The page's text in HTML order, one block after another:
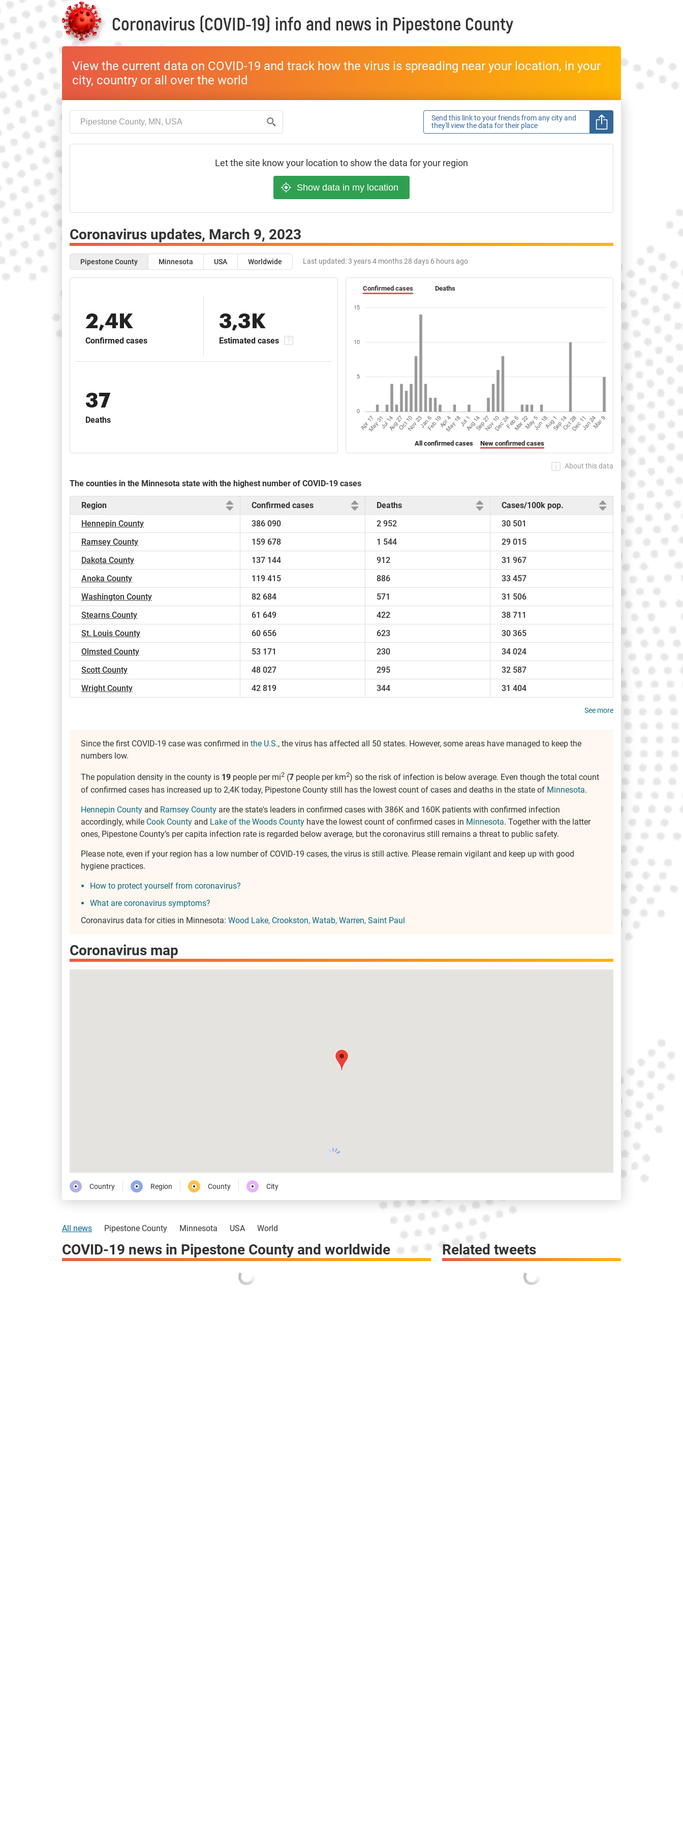
Coronavirus (COVID-19) info and news in Pipestone County
View the current data on COVID-19 and track how the virus is spreading near your location, in your
city, country or all over the world
Send this link to your friends from any city and
they'll view the data for their place
Let the site know your location to show the data for your region
Coronavirus updates, March 9, 2023
Pipestone County Minnesota USA Worldwide Last updated:3 years 4 months 28 days 6 hours ago
2,4K
Confirmed cases
3,3K
Estimated cases
37
Deaths
Confirmed cases Deaths
All confirmed cases New confirmed cases
About this data
The counties in the Minnesota state with the highest number of COVID-19 cases
Region Confirmed cases Deaths
Cases/100k pop.
Hennepin County
386 090 2 952
30 501
Ramsey County
159 678 1 544
29 015
Dakota County
137 144 912
31 967
Anoka County
119 415 886
33 457
Washington County
82 684 571
31 506
Stearns County
61 649 422
38 711
St. Louis County
60 656 623
30 365
Olmsted County
53 171 230
34 024
Scott County
48 027 295
32 587
Wright County
42 819 344 31 404
See more
Since the first COVID-19 case was confirmed in the U.S., the virus has affected all 50 states. However, some areas have managed to keep the
numbers low.
The population density in the county is 19 people per mi2 (7 people per km2) so the risk of infection is below average. Even though the total count
of confirmed cases has increased up to 2,4K today, Pipestone County still has the lowest count of cases and deaths in the state of Minnesota.
Hennepin County and Ramsey County are the state's leaders in confirmed cases with 386K and 160K patients with confirmed infection
accordingly, while Cook County and Lake of the Woods County have the lowest count of confirmed cases in Minnesota. Together with the latter
ones, Pipestone County’s per capita infection rate is regarded below average, but the coronavirus still remains a threat to public safety.
Please note, even if your region has a low number of COVID-19 cases, the virus is still active. Please remain vigilant and keep up with good
hygiene practices.
How to protect yourself from coronavirus?
What are coronavirus symptoms?
Coronavirus data for cities in Minnesota: Wood Lake Crookston Watab Warren Saint Paul
Coronavirus map
Country Region County City
All news Pipestone County Minnesota USA World
COVID-19 news in Pipestone County and worldwide Related tweets